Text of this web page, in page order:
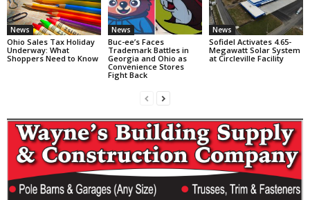
News
Ohio Sales Tax Holiday
Underway: What
Shoppers Need to Know
News
Buc-ee’s Faces
Trademark Battles in
Georgia and Ohio as
Convenience Stores
Fight Back
News
Sofidel Activates 4.65-
Megawatt Solar System
at Circleville Facility